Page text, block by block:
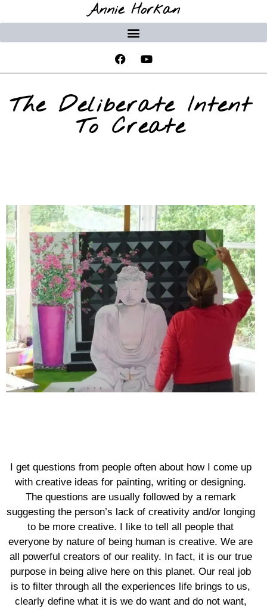
Annie Horkan
The Deliberate Intent
To Create
I get questions from people often about how I come up
with creative ideas for painting, writing or designing.
The questions are usually followed by a remark
suggesting the person’s lack of creativity and/or longing
to be more creative. I like to tell all people that
everyone by nature of being human is creative. We are
all powerful creators of our reality. In fact, it is our true
purpose in being alive here on this planet. Our real job
is to filter through all the experiences life brings to us,
clearly define what it is we do want and do not want,